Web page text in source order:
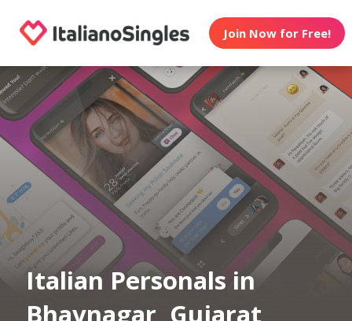
Join Now for Free!
Italian Personals in
Bhavnagar, Gujarat